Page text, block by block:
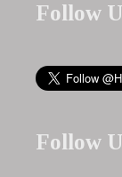
Follow
Follow